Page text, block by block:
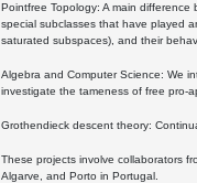
Pointfree Topology: A main
special subclasses that have played
saturated subspaces), and their
Algebra and Computer Science: We
investigate the tameness of free pro-
Grothendieck descent theory:
These projects involve collaborators
Algarve, and Porto in Portugal.